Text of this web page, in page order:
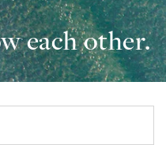
each other.